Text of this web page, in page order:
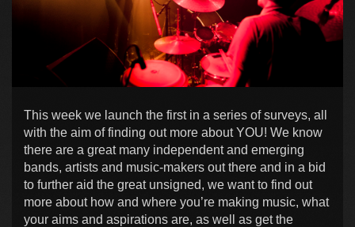
This week we launch the first in a series of surveys, all
with the aim of finding out more about YOU! We know
there are a great many independent and emerging
bands, artists and music-makers out there and in a bid
to further aid the great unsigned, we want to find out
more about how and where you’re making music, what
your aims and aspirations are, as well as get the